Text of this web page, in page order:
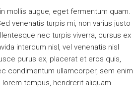
mollis augue, eget fermentum quam.
venenatis turpis mi, non varius justo
nec turpis viverra, cursus ex
interdum nisl, vel venenatis nisl
purus ex, placerat et eros quis,
condimentum ullamcorper, sem enim
tempus, hendrerit aliquam